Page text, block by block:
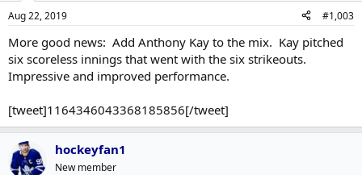
Aug 22, 2019 #1,003
More good news: Add Anthony Kay to the mix. Kay pitched
six scoreless innings that went with the six strikeouts.
Impressive and improved performance.
[tweet]1164346043368185856[/tweet]
hockeyfan1
New member